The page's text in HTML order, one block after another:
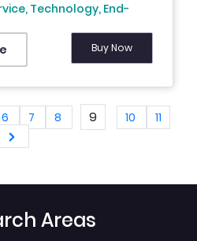
Technology, End-
Mexico, Argentina,
– Industry
2033.
Buy Now
6 7 8 9 10
11
Areas